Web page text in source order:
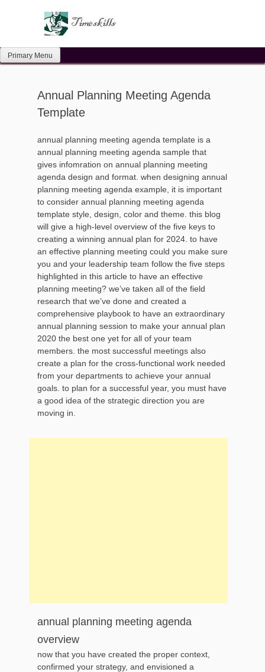
Primary Menu
Annual Planning Meeting Agenda
Template
annual planning meeting agenda template is a
annual planning meeting agenda sample that
gives infomration on annual planning meeting
agenda design and format. when designing annual
planning meeting agenda example, it is important
to consider annual planning meeting agenda
template style, design, color and theme. this blog
will give a high-level overview of the five keys to
creating a winning annual plan for 2024. to have
an effective planning meeting could you make sure
you and your leadership team follow the five steps
highlighted in this article to have an effective
planning meeting? we’ve taken all of the field
research that we’ve done and created a
comprehensive playbook to have an extraordinary
annual planning session to make your annual plan
2020 the best one yet for all of your team
members. the most successful meetings also
create a plan for the cross-functional work needed
from your departments to achieve your annual
goals. to plan for a successful year, you must have
a good idea of the strategic direction you are
moving in.
annual planning meeting agenda
overview
now that you have created the proper context,
confirmed your strategy, and envisioned a